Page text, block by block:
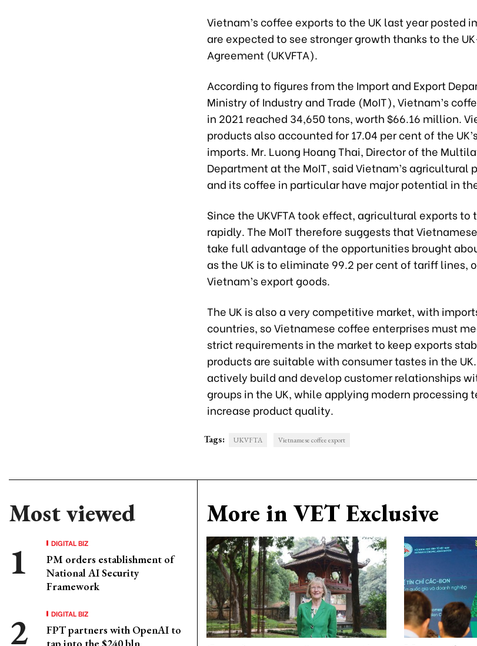
Vietnam’s coffee exports to the UK last year posted
are expected to see stronger growth thanks to the
Agreement (UKVFTA).
According to figures from the Import and Export
Ministry of Industry and Trade (MoIT), Vietnam’s
in 2021 reached 34,650 tons, worth $66.16 million.
products also accounted for 17.04 per cent of the
imports. Mr. Luong Hoang Thai, Director of the
Department at the MoIT, said Vietnam’s agricultural
and its coffee in particular have major potential in
Since the UKVFTA took effect, agricultural exports to
rapidly. The MoIT therefore suggests that
take full advantage of the opportunities brought
as the UK is to eliminate 99.2 per cent of tariff lines,
Vietnam’s export goods.
The UK is also a very competitive market, with
countries, so Vietnamese coffee enterprises must
strict requirements in the market to keep exports
products are suitable with consumer tastes in the
actively build and develop customer relationships
groups in the UK, while applying modern processing
increase product quality.
Tags: UKVFTA Vietnamese coffee export
Most viewed
DIGITAL BIZ
PM orders establishment of
National AI Security
Framework
DIGITAL BIZ
FPT partners with OpenAI to
More in VET Exclusive